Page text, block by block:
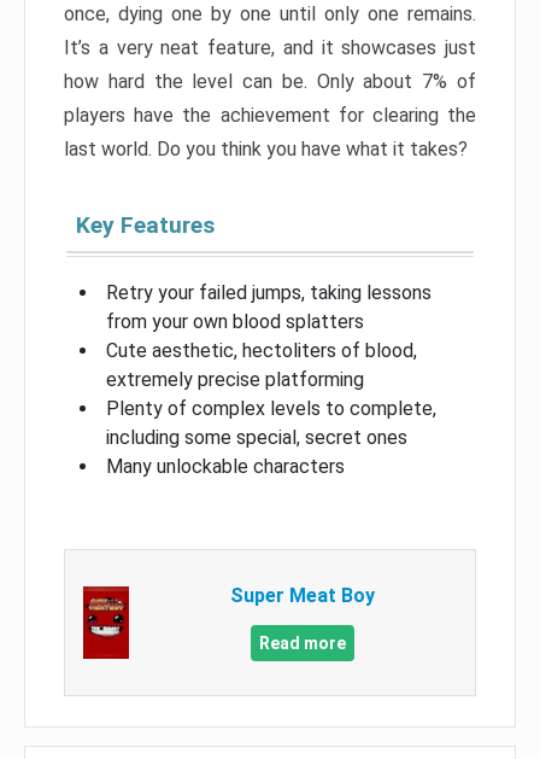
once, dying one by one until only one remains.
It’s a very neat feature, and it showcases just
how hard the level can be. Only about 7% of
players have the achievement for clearing the
last world. Do you think you have what it takes?
Key Features
Retry your failed jumps, taking lessons
from your own blood splatters
Cute aesthetic, hectoliters of blood,
extremely precise platforming
Plenty of complex levels to complete,
including some special, secret ones
Many unlockable characters
Super Meat Boy
Read more